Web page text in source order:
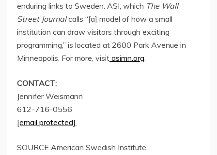
enduring links to Sweden . ASI, which The Wall
Street Journalcalls “[a] model of how a small
institution can draw visitors through exciting
programming,” is located at 2600 Park Avenue in
Minneapolis . For more, visit asimn.org
CONTACT:
Jennifer Weismann
612-716-0556
[email protected]
SOURCE American Swedish Institute